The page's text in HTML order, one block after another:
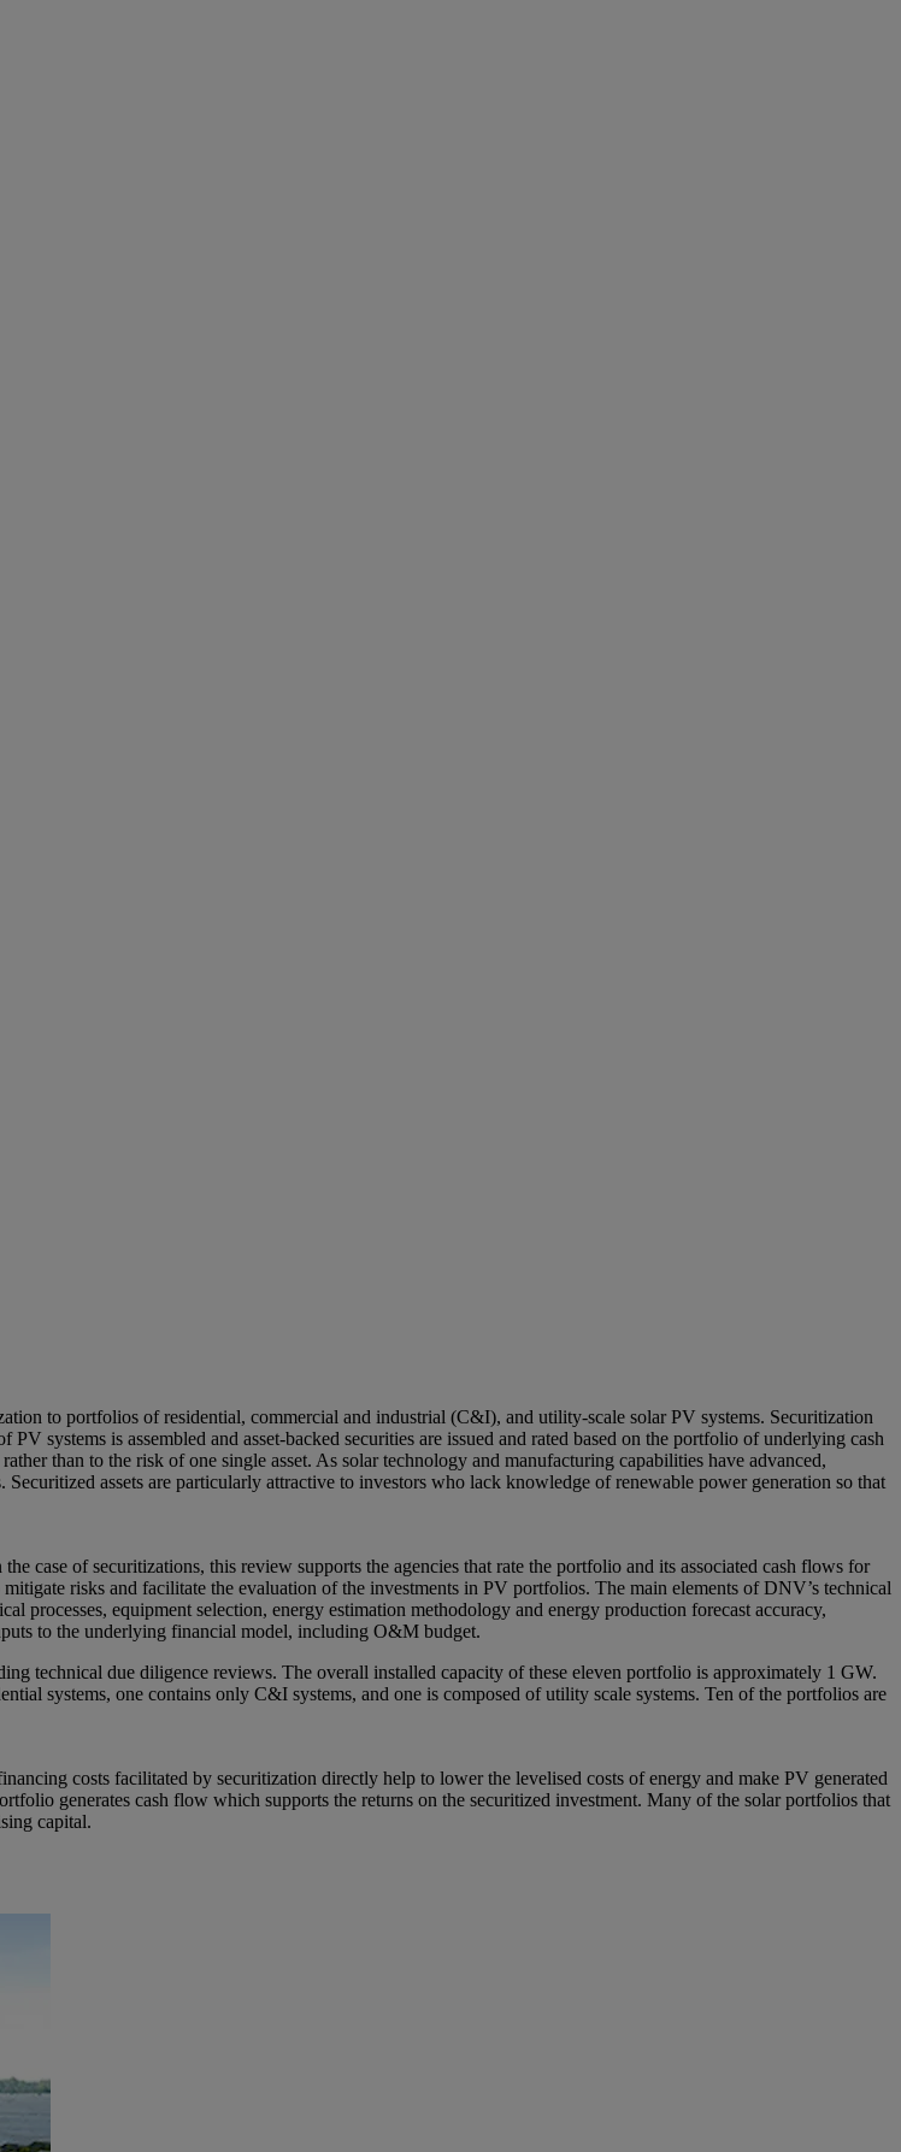
to portfolios of residential, commercial and industrial (C&I), and utility-scale solar PV systems. Securitization
systems is assembled and asset-backed securities are issued and rated based on the portfolio of underlying cash
than to the risk of one single asset. As solar technology and manufacturing capabilities have advanced,
assets are particularly attractive to investors who lack knowledge of renewable power generation so that
case of securitizations, this review supports the agencies that rate the portfolio and its associated cash flows for
risks and facilitate the evaluation of the investments in PV portfolios. The main elements of DNV’s technical
processes, equipment selection, energy estimation methodology and energy production forecast accuracy,
to the underlying financial model, including O&M budget.
technical due diligence reviews. The overall installed capacity of these eleven portfolio is approximately 1 GW.
systems, one contains only C&I systems, and one is composed of utility scale systems. Ten of the portfolios are
costs facilitated by securitization directly help to lower the levelised costs of energy and make PV generated
generates cash flow which supports the returns on the securitized investment. Many of the solar portfolios that
capital.